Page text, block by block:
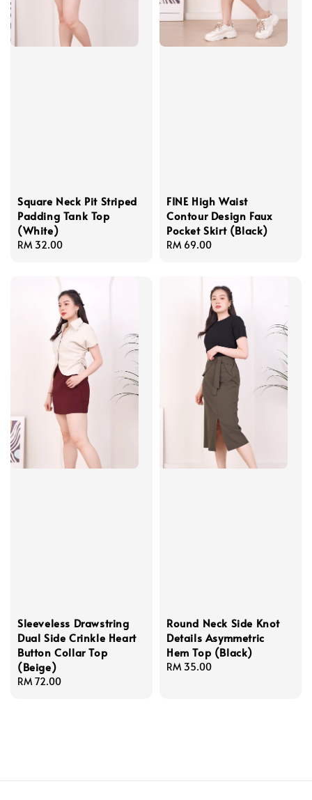
Square Neck Pit Striped
Padding Tank Top
(White)
Regular
RM 32.00
FINE High Waist
Contour Design Faux
Pocket Skirt (Black)
Regular
RM 69.00
Sleeveless Drawstring
Dual Side Crinkle Heart
Button Collar Top
(Beige)
Regular
RM 72.00
Round Neck Side Knot
Details Asymmetric
Hem Top (Black)
Regular
RM 35.00